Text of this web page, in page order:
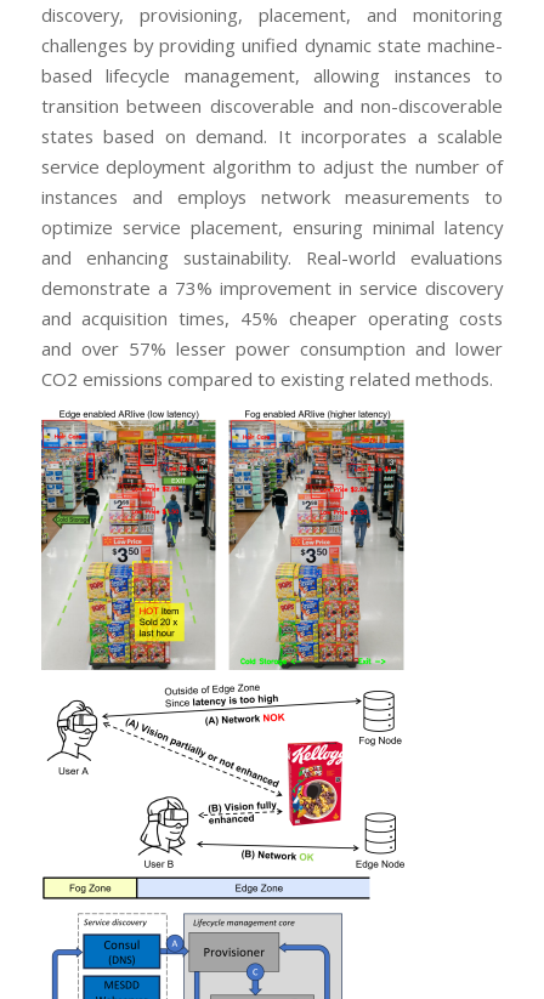
discovery, provisioning, placement, and monitoring
challenges by providing unified dynamic state machine-
based lifecycle management, allowing instances to
transition between discoverable and non-discoverable
states based on demand. It incorporates a scalable
service deployment algorithm to adjust the number of
instances and employs network measurements to
optimize service placement, ensuring minimal latency
and enhancing sustainability. Real-world evaluations
demonstrate a 73% improvement in service discovery
and acquisition times, 45% cheaper operating costs
and over 57% lesser power consumption and lower
CO2 emissions compared to existing related methods.